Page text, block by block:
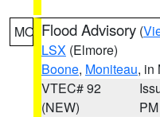
MO Flood Advisory (
LSX (Elmore)
Boone, Moniteau, in
VTEC# 92
(NEW)
PM